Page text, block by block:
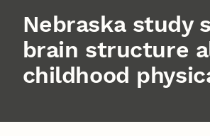
Nebraska study
brain structure
childhood